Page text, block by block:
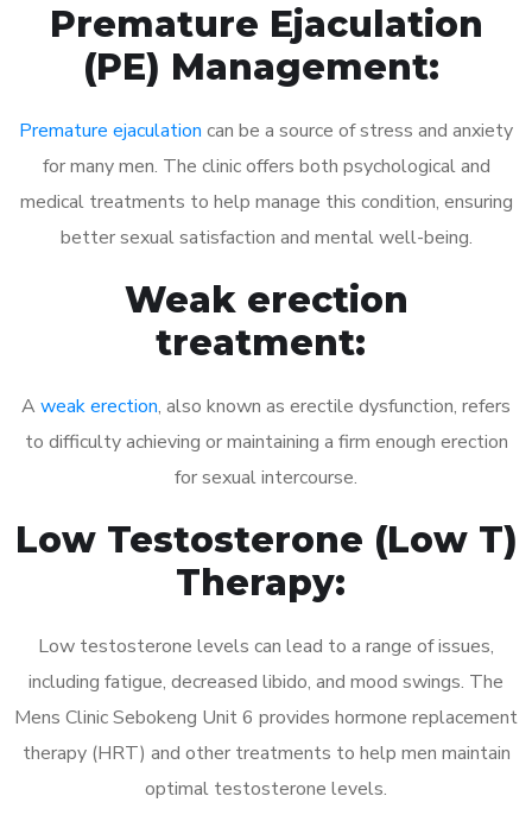
Premature Ejaculation
(PE) Management:
Premature ejaculation can be a source of stress and anxiety
for many men. The clinic offers both psychological and
medical treatments to help manage this condition, ensuring
better sexual satisfaction and mental well-being.
Weak erection
treatment:
A weak erection, also known as erectile dysfunction, refers
to difficulty achieving or maintaining a firm enough erection
for sexual intercourse.
Low Testosterone (Low T)
Therapy:
Low testosterone levels can lead to a range of issues,
including fatigue, decreased libido, and mood swings. The
Mens Clinic Sebokeng Unit 6 provides hormone replacement
therapy (HRT) and other treatments to help men maintain
optimal testosterone levels.